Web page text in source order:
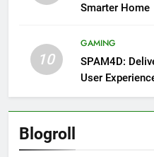
Smarter Home
10
GAMING
SPAM4D:
User
Blogroll